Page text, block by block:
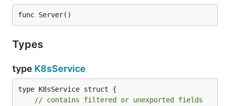
func Server()
Types
type K8sService
type K8sService struct {
// contains filtered or unexported fields